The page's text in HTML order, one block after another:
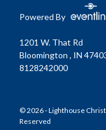
Powered By
1201 W. That Rd
Bloomington , IN
8128242000
© 2026 - Lighthouse
Reserved